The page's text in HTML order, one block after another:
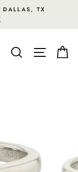
DALLAS, TX
SEARCHSITE